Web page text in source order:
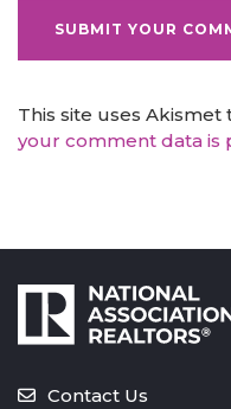
This site uses
your comment data is
Contact Us